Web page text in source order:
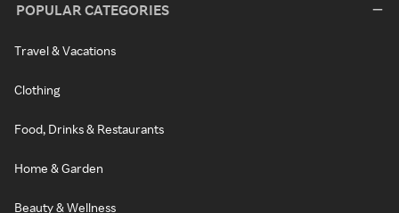
POPULAR CATEGORIES
Travel & Vacations
Clothing
Food, Drinks & Restaurants
Home & Garden
Beauty & Wellness